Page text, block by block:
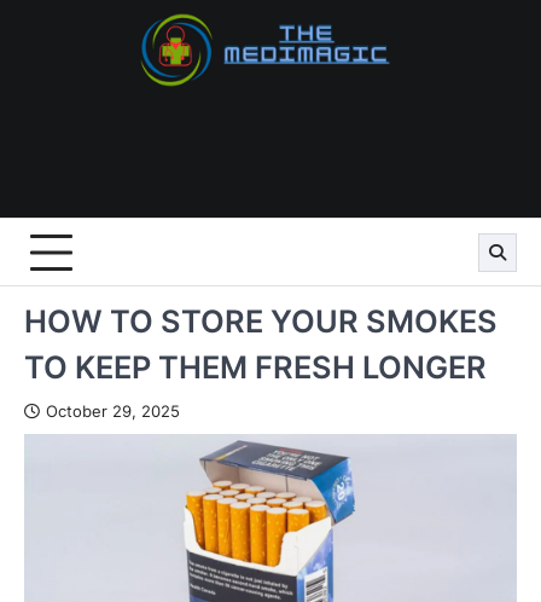
HOW TO STORE YOUR SMOKES
TO KEEP THEM FRESH LONGER
October 29, 2025